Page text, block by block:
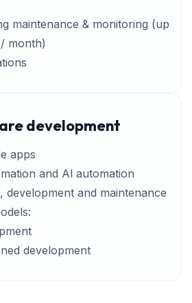
maintenance & monitoring (up
month)
development
apps
and Al automation
development and maintenance
development